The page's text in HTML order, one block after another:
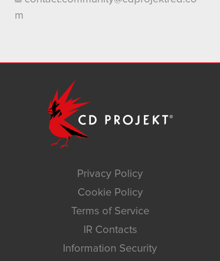
m
Privacy Policy
Cookie Policy
Terms of Service
IR Contacts
Information Security